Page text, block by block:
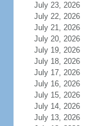
July 23, 2026
July 22, 2026
July 21, 2026
July 20, 2026
July 19, 2026
July 18, 2026
July 17, 2026
July 16, 2026
July 15, 2026
July 14, 2026
July 13, 2026